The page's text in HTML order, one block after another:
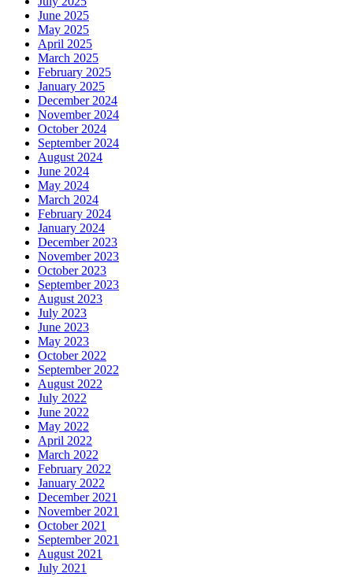
June 2025
May 2025
April 2025
March 2025
February 2025
January 2025
December 2024
November 2024
October 2024
September 2024
August 2024
June 2024
May 2024
March 2024
February 2024
January 2024
December 2023
November 2023
October 2023
September 2023
August 2023
July 2023
June 2023
May 2023
October 2022
September 2022
August 2022
July 2022
June 2022
May 2022
April 2022
March 2022
February 2022
January 2022
December 2021
November 2021
October 2021
September 2021
August 2021
July 2021